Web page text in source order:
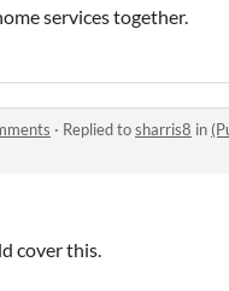
services together.
· Replied tosharris8 in
cover this.